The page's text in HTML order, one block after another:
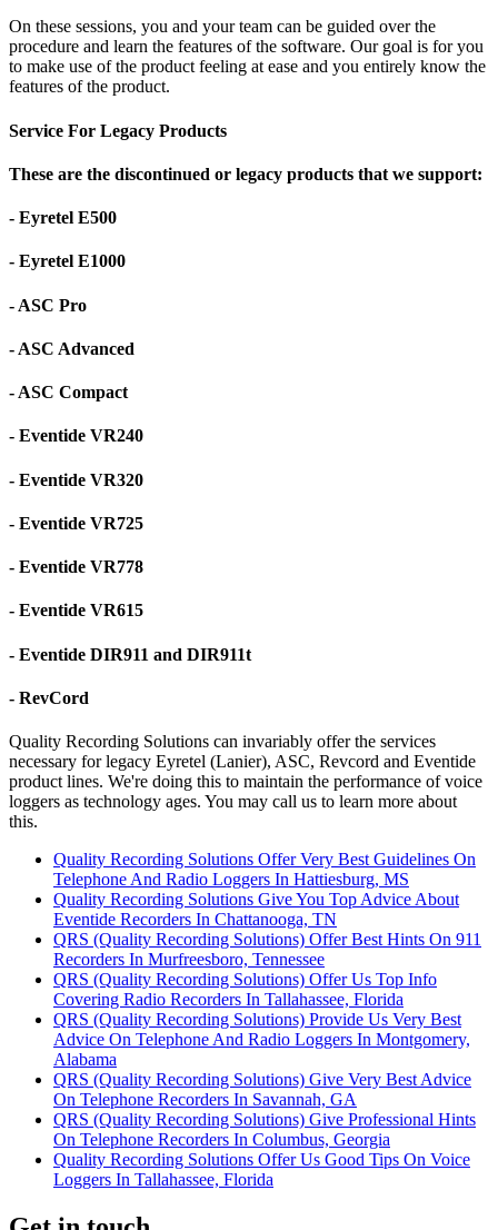
On these sessions, you and your team can be guided over the
procedure and learn the features of the software. Our goal is for you
to make use of the product feeling at ease and you entirely know the
features of the product.
Service For Legacy Products
These are the discontinued or legacy products that we support:
- Eyretel E500
- Eyretel E1000
- ASC Pro
- ASC Advanced
- ASC Compact
- Eventide VR240
- Eventide VR320
- Eventide VR725
- Eventide VR778
- Eventide VR615
- Eventide DIR911 and DIR911t
- RevCord
Quality Recording Solutions can invariably offer the services
necessary for legacy Eyretel (Lanier), ASC, Revcord and Eventide
product lines. We're doing this to maintain the performance of voice
loggers as technology ages. You may call us to learn more about
this.
Quality Recording Solutions Offer Very Best Guidelines On
Telephone And Radio Loggers In Hattiesburg, MS
Quality Recording Solutions Give You Top Advice About
Eventide Recorders In Chattanooga, TN
QRS (Quality Recording Solutions) Offer Best Hints On 911
Recorders In Murfreesboro, Tennessee
QRS (Quality Recording Solutions) Offer Us Top Info
Covering Radio Recorders In Tallahassee, Florida
QRS (Quality Recording Solutions) Provide Us Very Best
Advice On Telephone And Radio Loggers In Montgomery,
Alabama
QRS (Quality Recording Solutions) Give Very Best Advice
On Telephone Recorders In Savannah, GA
QRS (Quality Recording Solutions) Give Professional Hints
On Telephone Recorders In Columbus, Georgia
Quality Recording Solutions Offer Us Good Tips On Voice
Loggers In Tallahassee, Florida